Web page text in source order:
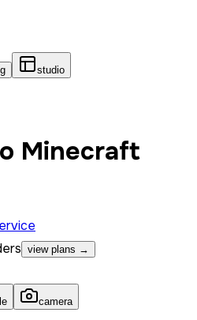
studio
Minecraft
view plans →
camera